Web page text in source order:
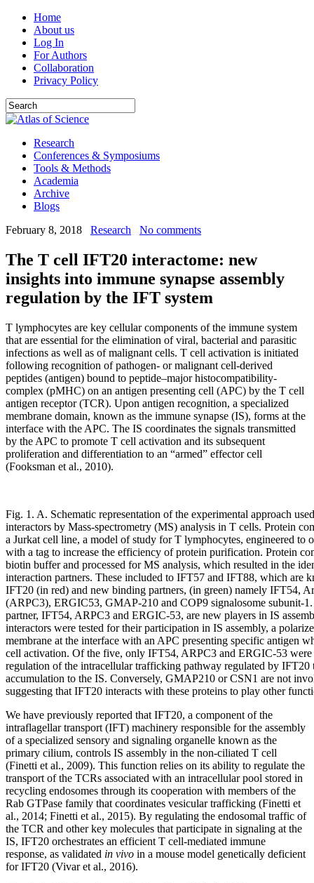
Home
About us
Log In
For Authors
Collaboration
Privacy Policy
Research
Conferences & Symposiums
Tools & Methods
Academia
Archive
Blogs
February 8, 2018
Research No comments
The T cell IFT20 interactome: new
insights into immune synapse assembly
regulation by the IFT system
T lymphocytes are key cellular components of the immune system
that are essential for the elimination of viral, bacterial and parasitic
infections as well as of malignant cells. T cell activation is initiated
following recognition of pathogen- or malignant cell-derived
peptides (antigen) bound to peptide–major histocompatibility-
complex (pMHC) on an antigen presenting cell (APC) by the T cell
antigen receptor (TCR). Upon antigen recognition, a specialized
membrane domain, known as the immune synapse (IS), forms at the
interface with the APC. The IS coordinates the signals transmitted
by the APC to promote T cell activation and its subsequent
proliferation and differentiation to an “armed” effector cell
(Fooksman et al., 2010).
Fig. 1. A. Schematic representation of the experimental approach
interactors by Mass-spectrometry (MS) analysis in T cells. Protein
a Jurkat cell line, a model of study for T lymphocytes, engineered to
with a tag to increase the efficiency of protein purification. Protein
biotin buffer and processed for MS analysis, which resulted in the
interaction partners. These included to IFT57 and IFT88, which are
IFT20 (in red) and new binding partners, (in green) namely IFT54,
(ARPC3), ERGIC53, GMAP-210 and COP9 signalosome subunit-
partner, IFT54, ARPC3 and ERGIC-53, are new players in IS
interactors were tested for their participation in IS assembly, a
membrane at the interface with an APC presenting specific antigen
cell activation. Of the five, only IFT54, ARPC3 and ERGIC-53 were
regulation of the intracellular trafficking pathway regulated by IFT20
accumulation to the IS. Conversely, GMAP210 or CSN1 are not
suggesting that IFT20 interacts with these proteins to play other
We have previously reported that IFT20, a component of the
intraflagellar transport (IFT) machinery responsible for the assembly
of a specialized sensory and signaling organelle known as the
primary cilium, controls IS assembly in the non-ciliated T cell
(Finetti et al., 2009). This function relies on its ability to regulate the
transport of the TCRs associated with an intracellular pool stored in
recycling endosomes through its cooperation with members of the
Rab GTPase family that coordinates vesicular trafficking (Finetti et
al., 2014; Finetti et al., 2015). By regulating the endosomal traffic of
the TCR and other key molecules that participate in signaling at the
IS, IFT20 orchestrates an efficient T cell-mediated immune
response, as validated in vivo in a mouse model genetically deficient
for IFT20 (Vivar et al., 2016).